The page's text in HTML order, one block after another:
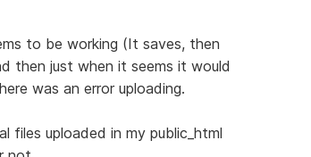
to be working (It saves, then
then just when it seems it would
was an error uploading.
files uploaded in my public_html